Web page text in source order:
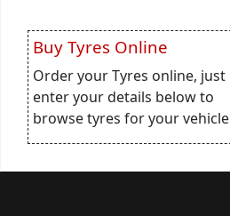
Buy Tyres Online
Order your Tyres online, just
enter your details below to
browse tyres for your vehicle